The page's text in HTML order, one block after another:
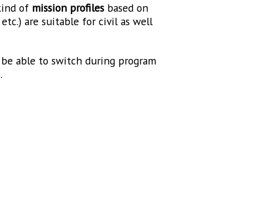
of mission profiles based on
are suitable for civil as well
able to switch during program